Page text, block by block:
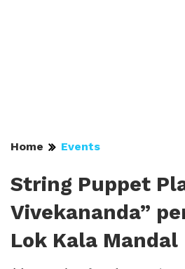
Home Events
String Puppet
Vivekananda”
Lok Kala Mandal